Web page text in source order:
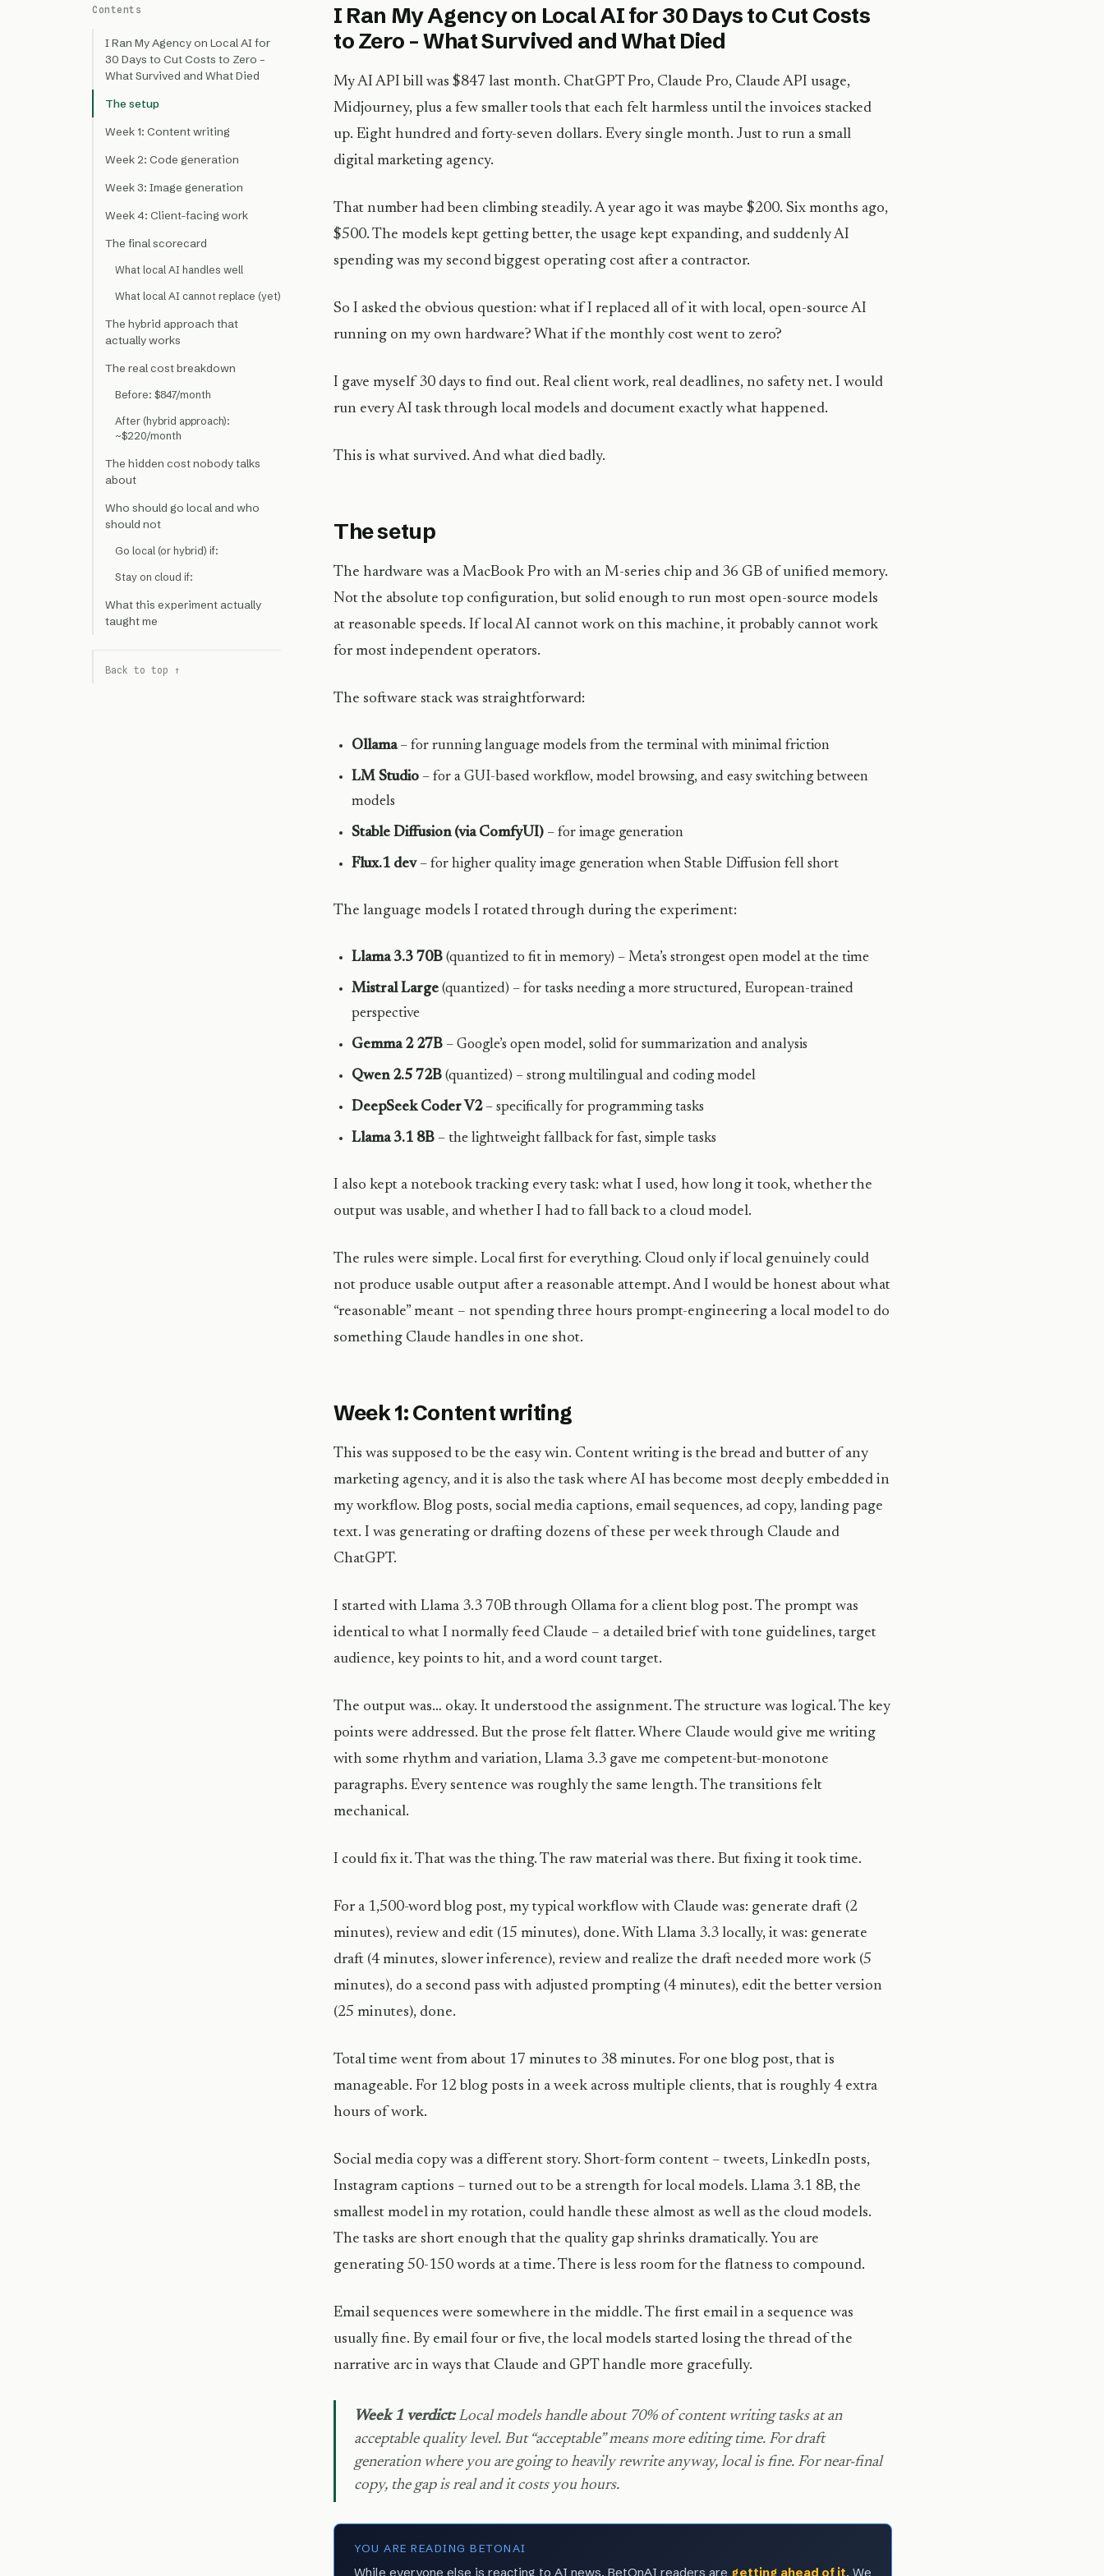
Contents
I Ran My Agency on Local AI for
30 Days to Cut Costs to Zero –
What Survived and What Died
The setup
Week 1: Content writing
Week 2: Code generation
Week 3: Image generation
Week 4: Client-facing work
The final scorecard
What local AI handles well
What local AI cannot replace (yet)
The hybrid approach that
actually works
The real cost breakdown
Before: $847/month
After (hybrid approach):
~$220/month
The hidden cost nobody talks
about
Who should go local and who
should not
Go local (or hybrid) if:
Stay on cloud if:
What this experiment actually
taught me
Back to top ↑
I Ran My Agency on Local AI for 30 Days to Cut Costs
to Zero – What Survived and What Died
My AI API bill was $847 last month. ChatGPT Pro, Claude Pro, Claude API usage,
Midjourney, plus a few smaller tools that each felt harmless until the invoices stacked
up. Eight hundred and forty-seven dollars. Every single month. Just to run a small
digital marketing agency.
That number had been climbing steadily. A year ago it was maybe $200. Six months ago,
$500. The models kept getting better, the usage kept expanding, and suddenly AI
spending was my second biggest operating cost after a contractor.
So I asked the obvious question: what if I replaced all of it with local, open-source AI
running on my own hardware? What if the monthly cost went to zero?
I gave myself 30 days to find out. Real client work, real deadlines, no safety net. I would
run every AI task through local models and document exactly what happened.
This is what survived. And what died badly.
The setup
The hardware was a MacBook Pro with an M-series chip and 36 GB of unified memory.
Not the absolute top configuration, but solid enough to run most open-source models
at reasonable speeds. If local AI cannot work on this machine, it probably cannot work
for most independent operators.
The software stack was straightforward:
Ollama– for running language models from the terminal with minimal friction
LM Studio – for a GUI-based workflow, model browsing, and easy switching between
models
Stable Diffusion (via ComfyUI) – for image generation
Flux.1 dev– for higher quality image generation when Stable Diffusion fell short
The language models I rotated through during the experiment:
Llama 3.3 70B (quantized to fit in memory) – Meta’s strongest open model at the time
Mistral Large (quantized) – for tasks needing a more structured, European-trained
perspective
Gemma 2 27B – Google’s open model, solid for summarization and analysis
Qwen 2.5 72B (quantized) – strong multilingual and coding model
DeepSeek Coder V2– specifically for programming tasks
Llama 3.1 8B – the lightweight fallback for fast, simple tasks
I also kept a notebook tracking every task: what I used, how long it took, whether the
output was usable, and whether I had to fall back to a cloud model.
The rules were simple. Local first for everything. Cloud only if local genuinely could
not produce usable output after a reasonable attempt. And I would be honest about what
“reasonable” meant – not spending three hours prompt-engineering a local model to do
something Claude handles in one shot.
Week 1: Content writing
This was supposed to be the easy win. Content writing is the bread and butter of any
marketing agency, and it is also the task where AI has become most deeply embedded in
my workflow. Blog posts, social media captions, email sequences, ad copy, landing page
text. I was generating or drafting dozens of these per week through Claude and
ChatGPT.
I started with Llama 3.3 70B through Ollama for a client blog post. The prompt was
identical to what I normally feed Claude – a detailed brief with tone guidelines, target
audience, key points to hit, and a word count target.
The output was… okay. It understood the assignment. The structure was logical. The key
points were addressed. But the prose felt flatter. Where Claude would give me writing
with some rhythm and variation, Llama 3.3 gave me competent-but-monotone
paragraphs. Every sentence was roughly the same length. The transitions felt
mechanical.
I could fix it. That was the thing. The raw material was there. But fixing it took time.
For a 1,500-word blog post, my typical workflow with Claude was: generate draft (2
minutes), review and edit (15 minutes), done. With Llama 3.3 locally, it was: generate
draft (4 minutes, slower inference), review and realize the draft needed more work (5
minutes), do a second pass with adjusted prompting (4 minutes), edit the better version
(25 minutes), done.
Total time went from about 17 minutes to 38 minutes. For one blog post, that is
manageable. For 12 blog posts in a week across multiple clients, that is roughly 4 extra
hours of work.
Social media copy was a different story. Short-form content – tweets, LinkedIn posts,
Instagram captions – turned out to be a strength for local models. Llama 3.1 8B, the
smallest model in my rotation, could handle these almost as well as the cloud models.
The tasks are short enough that the quality gap shrinks dramatically. You are
generating 50-150 words at a time. There is less room for the flatness to compound.
Email sequences were somewhere in the middle. The first email in a sequence was
usually fine. By email four or five, the local models started losing the thread of the
narrative arc in ways that Claude and GPT handle more gracefully.
Week 1 verdict:Local models handle about 70% of content writing tasks at an
acceptable quality level. But “acceptable” means more editing time. For draft
generation where you are going to heavily rewrite anyway, local is fine. For near-final
copy, the gap is real and it costs you hours.
YOU ARE READING BETONAI
While everyone else is reacting to AI news, BetOnAI readers are getting ahead of it. We